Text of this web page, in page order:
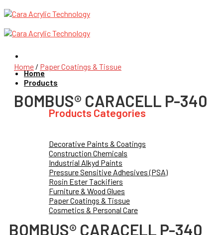
Skip
to
content
Home
Products
Products Categories
Decorative Paints & Coatings
Construction Chemicals
Industrial Alkyd Paints
Pressure Sensitive Adhesives (PSA)
Rosin Ester Tackifiers
Furniture & Wood Glues
Paper Coatings & Tissue
Cosmetics & Personal Care
Home / Paper Coatings & Tissue
BOMBUS® CARACELL P-340
BOMBUS® CARACELL P-340